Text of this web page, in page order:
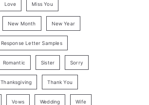
Love Miss You
New Month New Year
Response Letter Samples
Romantic Sister Sorry
Thanksgiving Thank You
Vows Wedding Wife